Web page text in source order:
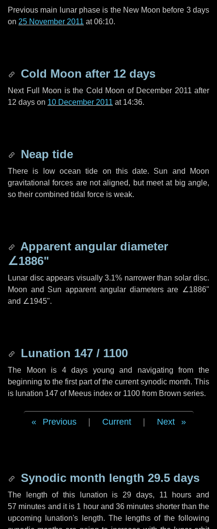
Previous main lunar phase is the New Moon before 3 days
on 25 November 2011 at 06:10.
Cold Moon after 12 days
Next Full Moon is the Cold Moon of December 2011 after
12 days on 10 December 2011 at 14:36.
Neap tide
There is low ocean tide on this date. Sun and Moon
gravitational forces are not aligned, but meet at big angle,
so their combined tidal force is weak.
Apparent angular diameter
∠1886"
Lunar disc appears visually 3.1% narrower than solar disc.
Moon and Sun apparent angular diameters are ∠1886"
and ∠1945".
Lunation 147 / 1100
The Moon is 4 days young and navigating from the
beginning to the first part of the current synodic month. This
is lunation 147 of Meeus index or 1100 from Brown series.
Previous Current Next
Synodic month length 29.5 days
The length of this lunation is 29 days, 11 hours and
57 minutes and it is 1 hourand 36 minutes shorter than the
upcoming lunation's length. The lengths of the following